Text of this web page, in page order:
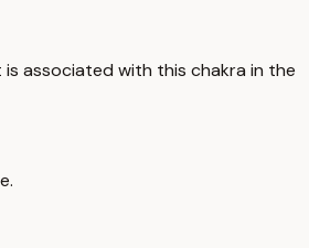
associated with this chakra in the